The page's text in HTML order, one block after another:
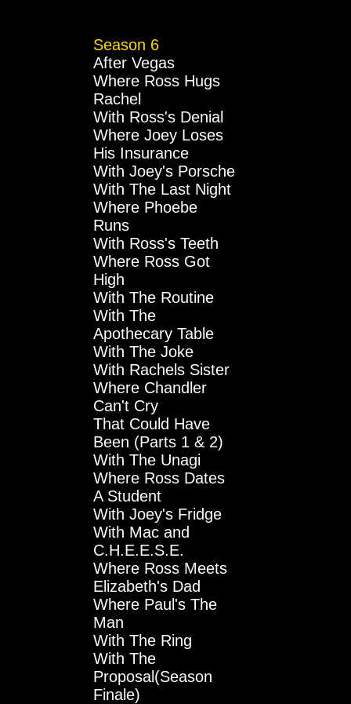
Season 6
After Vegas
Where Ross Hugs
Rachel
With Ross's Denial
Where Joey Loses
His Insurance
With Joey's Porsche
With The Last Night
Where Phoebe
Runs
With Ross's Teeth
Where Ross Got
High
With The Routine
With The
Apothecary Table
With The Joke
With Rachels Sister
Where Chandler
Can't Cry
That Could Have
Been (Parts 1 & 2)
With The Unagi
Where Ross Dates
A Student
With Joey's Fridge
With Mac and
C.H.E.E.S.E.
Where Ross Meets
Elizabeth's Dad
Where Paul's The
Man
With The Ring
With The
Proposal(Season
Finale)